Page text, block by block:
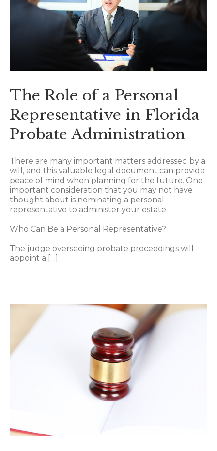
The Role of a Personal
Representative in Florida
Probate Administration
There are many important matters addressed by a
will, and this valuable legal document can provide
peace of mind when planning for the future. One
important consideration that you may not have
thought about is nominating a personal
representative to administer your estate.
Who Can Be a Personal Representative?
The judge overseeing probate proceedings will
appoint a […]